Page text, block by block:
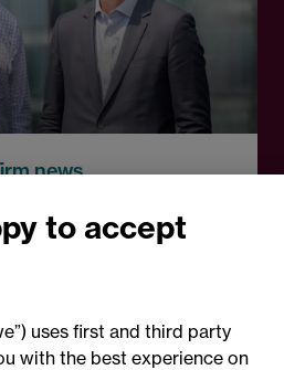
news
leader
Kay as
to accept
uses first and third party
with the best experience on